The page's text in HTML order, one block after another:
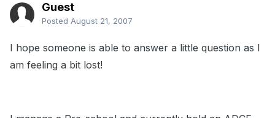
Guest
Posted August 21, 2007
I hope someone is able to answer a little question as I
am feeling a bit lost!